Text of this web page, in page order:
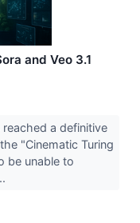
and Veo 3.1
a definitive
"Cinematic Turing
be unable to